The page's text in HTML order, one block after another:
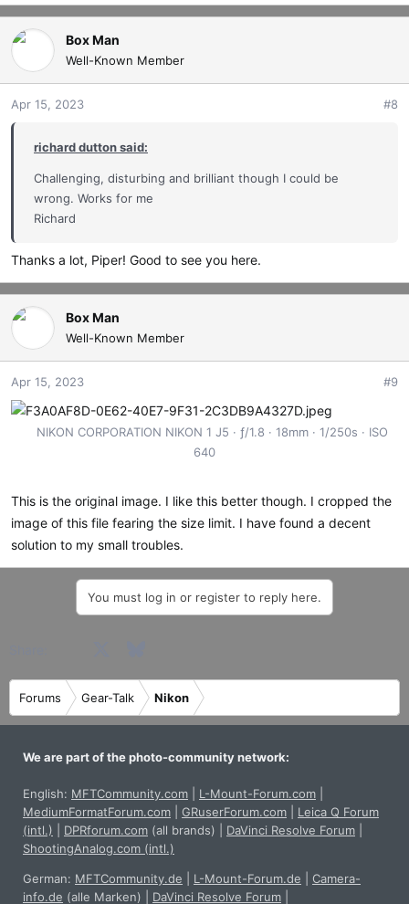
Box Man
Well-Known Member
Apr 15, 2023 #8
richard dutton said:
Challenging, disturbing and brilliant though I could be
wrong. Works for me
Richard
Thanks a lot, Piper! Good to see you here.
Box Man
Well-Known Member
Apr 15, 2023 #9
NIKON CORPORATION NIKON 1 J5 ƒ/1.8 18mm 1/250s
ISO
640
This is the original image. I like this better though. I cropped the
image of this file fearing the size limit. I have found a decent
solution to my small troubles.
You must log in or register to reply here.
Forums Gear-Talk Nikon
We are part of the photo-community network:
English: MFTCommunity.com L-Mount-Forum.com
MediumFormatForum.com
GRuserForum.com
Leica Q Forum
(intl.)
DPRforum.com (all brands) DaVinci Resolve Forum
ShootingAnalog.com (intl.)
German: MFTCommunity.de L-Mount-Forum.de
Camera-
info.de (alle Marken) DaVinci Resolve Forum